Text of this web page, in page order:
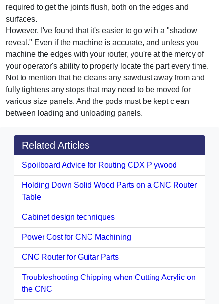
required to get the joints flush, both on the edges and
surfaces.
However, I've found that it's easier to go with a "shadow
reveal." Even if the machine is accurate, and unless you
machine the edges with your router, you're at the mercy of
your operator's ability to properly locate the part every time.
Not to mention that he cleans any sawdust away from and
fully tightens any stops that may need to be moved for
various size panels. And the pods must be kept clean
between loading and unloading panels.
Related Articles
Spoilboard Advice for Routing CDX Plywood
Holding Down Solid Wood Parts on a CNC Router
Table
Cabinet design techniques
Power Cost for CNC Machining
CNC Router for Guitar Parts
Troubleshooting Chipping when Cutting Acrylic on
the CNC